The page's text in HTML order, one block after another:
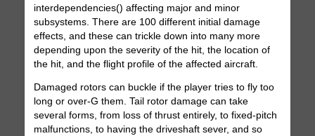
interdependencies() affecting major and minor
subsystems. There are 100 different initial damage
effects, and these can trickle down into many more
depending upon the severity of the hit, the location of
the hit, and the flight profile of the affected aircraft.
Damaged rotors can buckle if the player tries to fly too
long or over-G them. Tail rotor damage can take
several forms, from loss of thrust entirely, to fixed-pitch
malfunctions, to having the driveshaft sever, and so